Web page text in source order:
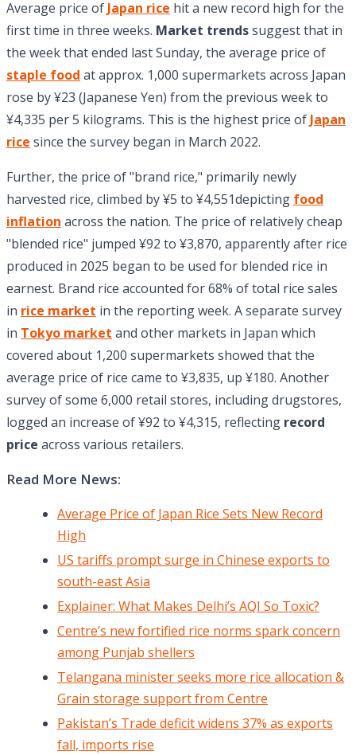
Average price of Japan rice hit a new record high for the
first time in three weeks. Market trendssuggest that in
the week that ended last Sunday, the average price of
staple food at approx. 1,000 supermarkets across Japan
rose by ¥23 (Japanese Yen) from the previous week to
¥4,335 per 5 kilograms. This is the highest price of Japan
rice since the survey began in March 2022.
Further, the price of "brand rice," primarily newly
harvested rice, climbed by ¥5 to ¥4,551depicting food
inflation across the nation. The price of relatively cheap
"blended rice" jumped ¥92 to ¥3,870, apparently after rice
produced in 2025 began to be used for blended rice in
earnest. Brand rice accounted for 68% of total rice sales
in rice market in the reporting week. A separate survey
in Tokyo market and other markets in Japan which
covered about 1,200 supermarkets showed that the
average price of rice came to ¥3,835, up ¥180. Another
survey of some 6,000 retail stores, including drugstores,
logged an increase of ¥92 to ¥4,315, reflecting record
price across various retailers.
Read More News:
Average Price of Japan Rice Sets New Record
High
US tariffs prompt surge in Chinese exports to
south-east Asia
Explainer: What Makes Delhi’s AQI So Toxic?
Centre’s new fortified rice norms spark concern
among Punjab shellers
Telangana minister seeks more rice allocation &
Grain storage support from Centre
Pakistan’s Trade deficit widens 37% as exports
fall, imports rise